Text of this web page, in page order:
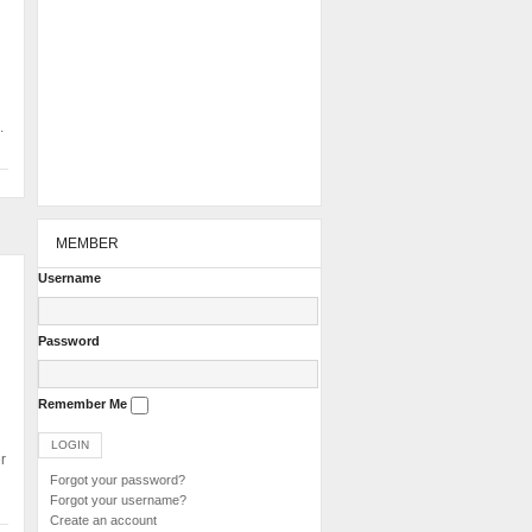
MEMBER
Username
Password
Remember Me
Forgot your password?
Forgot your username?
Create an account